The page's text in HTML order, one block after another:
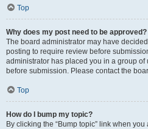
Top
Why does my post need to be approved?
The board administrator may have
posting to require review before
administrator has placed you in a group
before submission. Please contact the
Top
How do I bump my topic?
By clicking the “Bump topic” link when